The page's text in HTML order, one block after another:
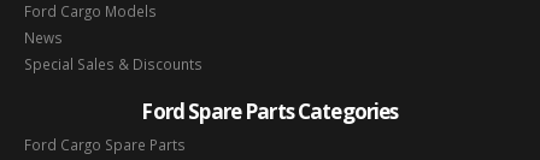
Ford Cargo Models
News
Special Sales & Discounts
Ford Spare Parts Categories
Ford Cargo Spare Parts